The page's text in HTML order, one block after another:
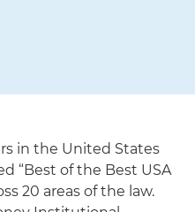
in the United States
“Best of the Best USA
20 areas of the law.